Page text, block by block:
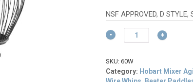
is:
NSF APPROVED, D STYLE,
Hobart
295154
60
Qt
NSF
SKU:60W
Category: Hobart Mixer